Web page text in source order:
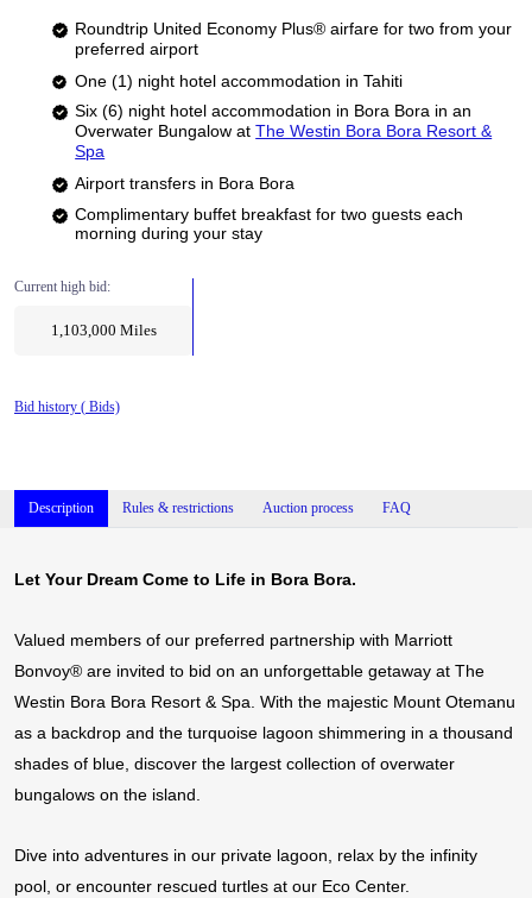
Roundtrip United Economy Plus® airfare for two from your
preferred airport
One (1) night hotel accommodation in Tahiti
Six (6) night hotel accommodation in Bora Bora in an
Overwater Bungalow atThe Westin Bora Bora Resort &
Spa
Airport transfers in Bora Bora
Complimentary buffet breakfast for two guests each
morning during your stay
Current high bid:
1,103,000 Miles
Bid history ( Bids)
Description Rules & restrictions Auction process FAQ
Let Your Dream Come to Life in Bora Bora.
Valued members of our preferred partnership with Marriott
Bonvoy® are invited to bid on an unforgettable getaway at The
Westin Bora Bora Resort & Spa. With the majestic Mount Otemanu
as a backdrop and the turquoise lagoon shimmering in a thousand
shades of blue, discover the largest collection of overwater
bungalows on the island.
Dive into adventures in our private lagoon, relax by the infinity
pool, or encounter rescued turtles at our Eco Center.